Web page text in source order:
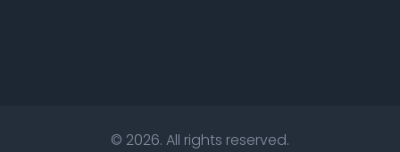
© 2026. All rights reserved.